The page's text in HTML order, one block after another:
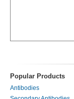
Popular Products
Antibodies